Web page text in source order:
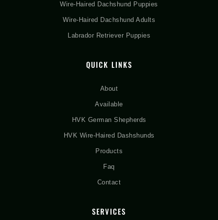
Wire-Haired Dachshund Puppies
Wire-Haired Dachshund Adults
Labrador Retriever Puppies
QUICK LINKS
About
Available
HVK German Shepherds
HVK Wire-Haired Dashshunds
Products
Faq
Contact
SERVICES